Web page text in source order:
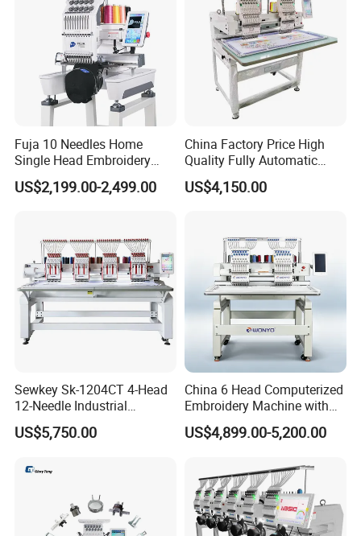
Fuja 10 Needles Home
Single Head Embroidery
Machine Caps Tshirt
Household Embroidery
US$2,199.00-2,499.00
China Factory Price High
Quality Fully Automatic
Household Commercial
Embroidery Machine Double
US$4,150.00
Sewkey Sk-1204CT 4-Head
12-Needle Industrial
Embroidery Machine for
Flat/Garment/Cap
US$5,750.00
China 6 Head Computerized
Embroidery Machine with
Automatic Design Software
US$4,899.00-5,200.00